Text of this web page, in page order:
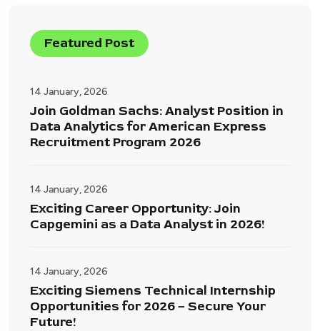
Featured Post
14 January, 2026
Join Goldman Sachs: Analyst Position in
Data Analytics for American Express
Recruitment Program 2026
14 January, 2026
Exciting Career Opportunity: Join
Capgemini as a Data Analyst in 2026!
14 January, 2026
Exciting Siemens Technical Internship
Opportunities for 2026 – Secure Your
Future!